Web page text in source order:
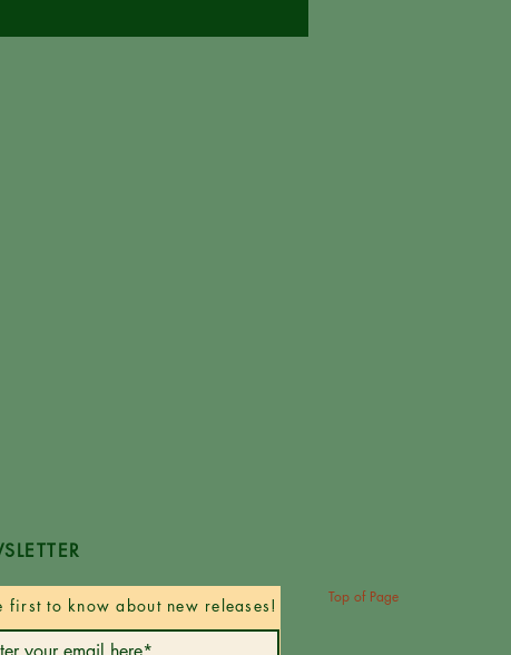
first to know about new releases! Top of Page